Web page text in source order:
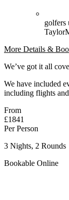
golfers
More Details &
We’ve got it all
We have included
including flights
From
£1841
Per Person
3 Nights, 2 Rounds
Bookable Online